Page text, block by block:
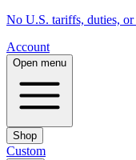
No U.S. tariffs, duties, or
Account
Open menu
Shop
Custom